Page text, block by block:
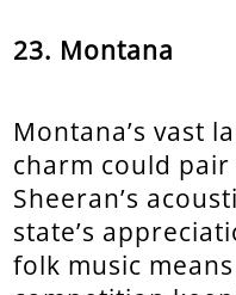
23. Montana
Montana’s vast
charm could pair
Sheeran’s
state’s
folk music